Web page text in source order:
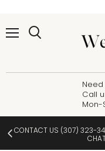
Call
Mon-
CONTACT US (307) 323-